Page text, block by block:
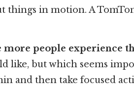
things in motion. A
more people experience
like, but which seems
and then take focused